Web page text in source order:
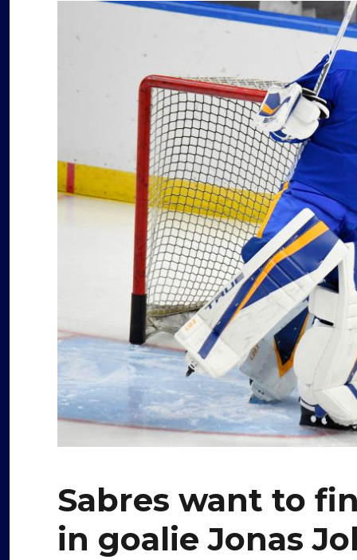
Sabres want to
in goalie Jonas